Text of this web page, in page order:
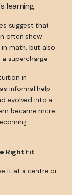
learning.
suggest that
often show
math, but also
supercharge!
in
informal help
evolved into a
became more
Right Fit
it at a centre or